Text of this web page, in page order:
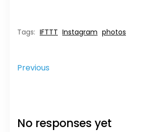
Tags: IFTTT Instagram photos
Previous
No responses yet